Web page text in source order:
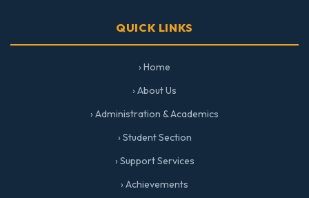
QUICK LINKS
› Home
› About Us
› Administration & Academics
› Student Section
› Support Services
› Achievements